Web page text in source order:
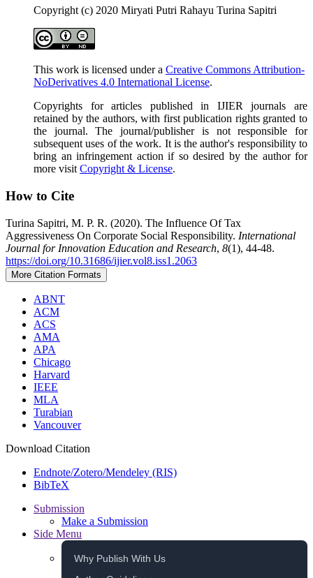
Copyright (c) 2020 Miryati Putri Rahayu Turina Sapitri
This work is licensed under a Creative Commons Attribution-
NoDerivatives 4.0 International License.
Copyrights for articles published in IJIER journals are
retained by the authors, with first publication rights granted to
the journal. The journal/publisher is not responsible for
subsequent uses of the work. It is the author's responsibility to
bring an infringement action if so desired by the author for
more visitCopyright & License.
How to Cite
Turina Sapitri, M. P. R. (2020). The Influence Of Tax
Aggressiveness On Corporate Social Responsibility. International
Journal for Innovation Education and Research, 8(1), 44-48.
https://doi.org/10.31686/ijier.vol8.iss1.2063
More Citation Formats
ABNT
ACM
ACS
AMA
APA
Chicago
Harvard
IEEE
MLA
Turabian
Vancouver
Download Citation
Endnote/Zotero/Mendeley (RIS)
BibTeX
Submission
Make a Submission
Side Menu
Why Publish With Us